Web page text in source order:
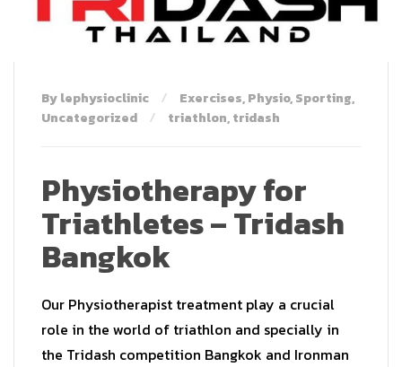
By lephysioclinic Exercises,Physio,Sporting,
Uncategorized
triathlon,tridash
Physiotherapy for
Triathletes – Tridash
Bangkok
Our Physiotherapist treatment play a crucial
role in the world of triathlon and specially in
the Tridash competition Bangkok and Ironman